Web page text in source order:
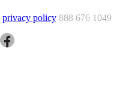
privacy policy 888 676 1049